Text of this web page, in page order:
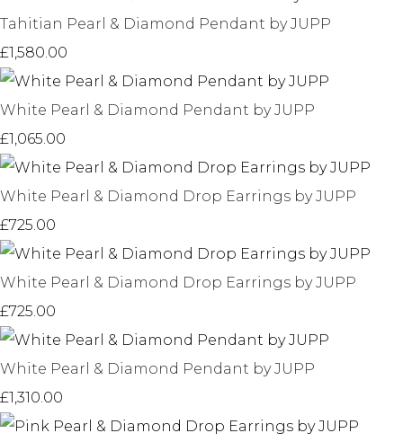
Tahitian Pearl & Diamond Pendant by JUPP
£1,580.00
White Pearl & Diamond Pendant by JUPP
£1,065.00
White Pearl & Diamond Drop Earrings by JUPP
£725.00
White Pearl & Diamond Drop Earrings by JUPP
£725.00
White Pearl & Diamond Pendant by JUPP
£1,310.00